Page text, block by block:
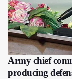
Army chief
producing